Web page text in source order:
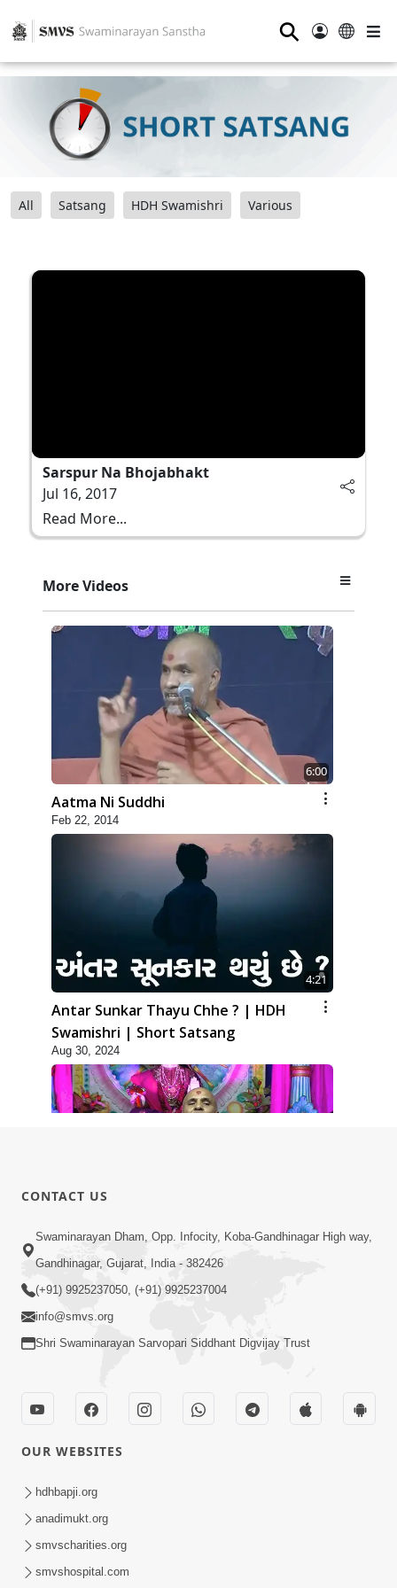
⚲
All Satsang HDH Swamishri Various
Sarspur Na Bhojabhakt
Jul 16, 2017
Read More...
More Videos
6:00
Aatma Ni Suddhi
Feb 22, 2014
4:21
Antar Sunkar Thayu Chhe ? | HDH
Swamishri | Short Satsang
Aug 30, 2024
Bija Na Dosho Jova Chhodi, Nij Darshan
Karta Shikhiye
Dhyey Ni Jagruti
May 31, 2014
Dhyey Ni Spashtata
May 28, 2014
CONTACT US
Swaminarayan Dham, Opp. Infocity, Koba-Gandhinagar High way,
Gandhinagar, Gujarat, India - 382426
(+91) 9925237050, (+91) 9925237004
info@smvs.org
Shri Swaminarayan Sarvopari Siddhant Digvijay Trust
OUR WEBSITES
hdhbapji.org
anadimukt.org
smvscharities.org
smvshospital.com